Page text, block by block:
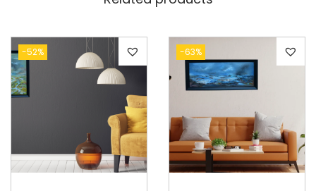
-52% -63%